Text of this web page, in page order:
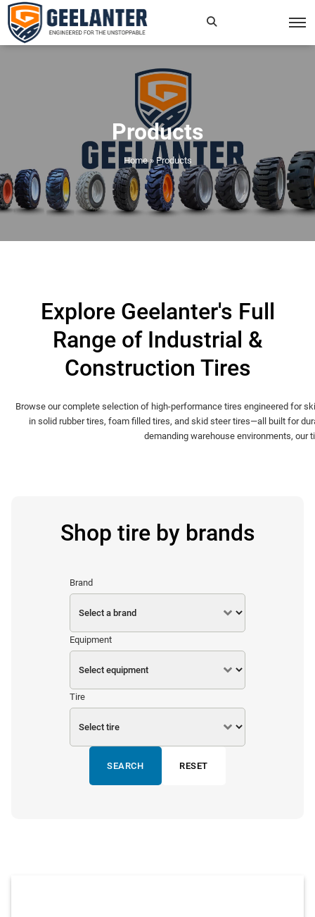
Products
Home» Products
Explore Geelanter's Full
Range of Industrial &
Construction Tires
Browse our complete selection of high-performance tires engineered for
in solid rubber tires, foam filled tires, and skid steer tires—all built for
demanding warehouse environments, our
Shop tire by brands
Brand
Equipment
Tire
SEARCH RESET